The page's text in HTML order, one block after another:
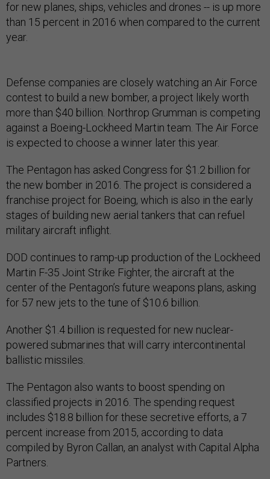
for new planes, ships, vehicles and drones -- is up more
than 15 percent in 2016 when compared to the current
year.
Defense companies are closely watching an Air Force
contest to build a new bomber, a project likely worth
more than $40 billion. Northrop Grumman is competing
against a Boeing-Lockheed Martin team. The Air Force
is expected to choose a winner later this year.
The Pentagon has asked Congress for $1.2 billion for
the new bomber in 2016. The project is considered a
franchise project for Boeing, which is also in the early
stages of building new aerial tankers that can refuel
military aircraft inflight.
DOD continues to ramp-up production of the Lockheed
Martin F-35 Joint Strike Fighter, the aircraft at the
center of the Pentagon’s future weapons plans, asking
for 57 new jets to the tune of $10.6 billion.
Another $1.4 billion is requested for new nuclear-
powered submarines that will carry intercontinental
ballistic missiles.
The Pentagon also wants to boost spending on
classified projects in 2016. The spending request
includes $18.8 billion for these secretive efforts, a 7
percent increase from 2015, according to data
compiled by Byron Callan, an analyst with Capital Alpha
Partners.